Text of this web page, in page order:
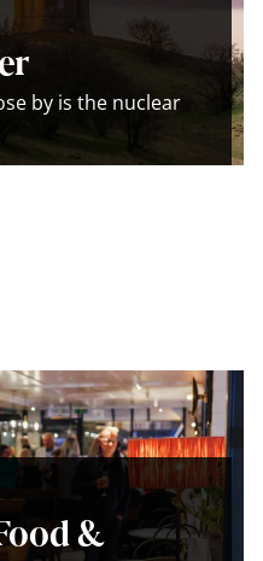
by is the nuclear
&